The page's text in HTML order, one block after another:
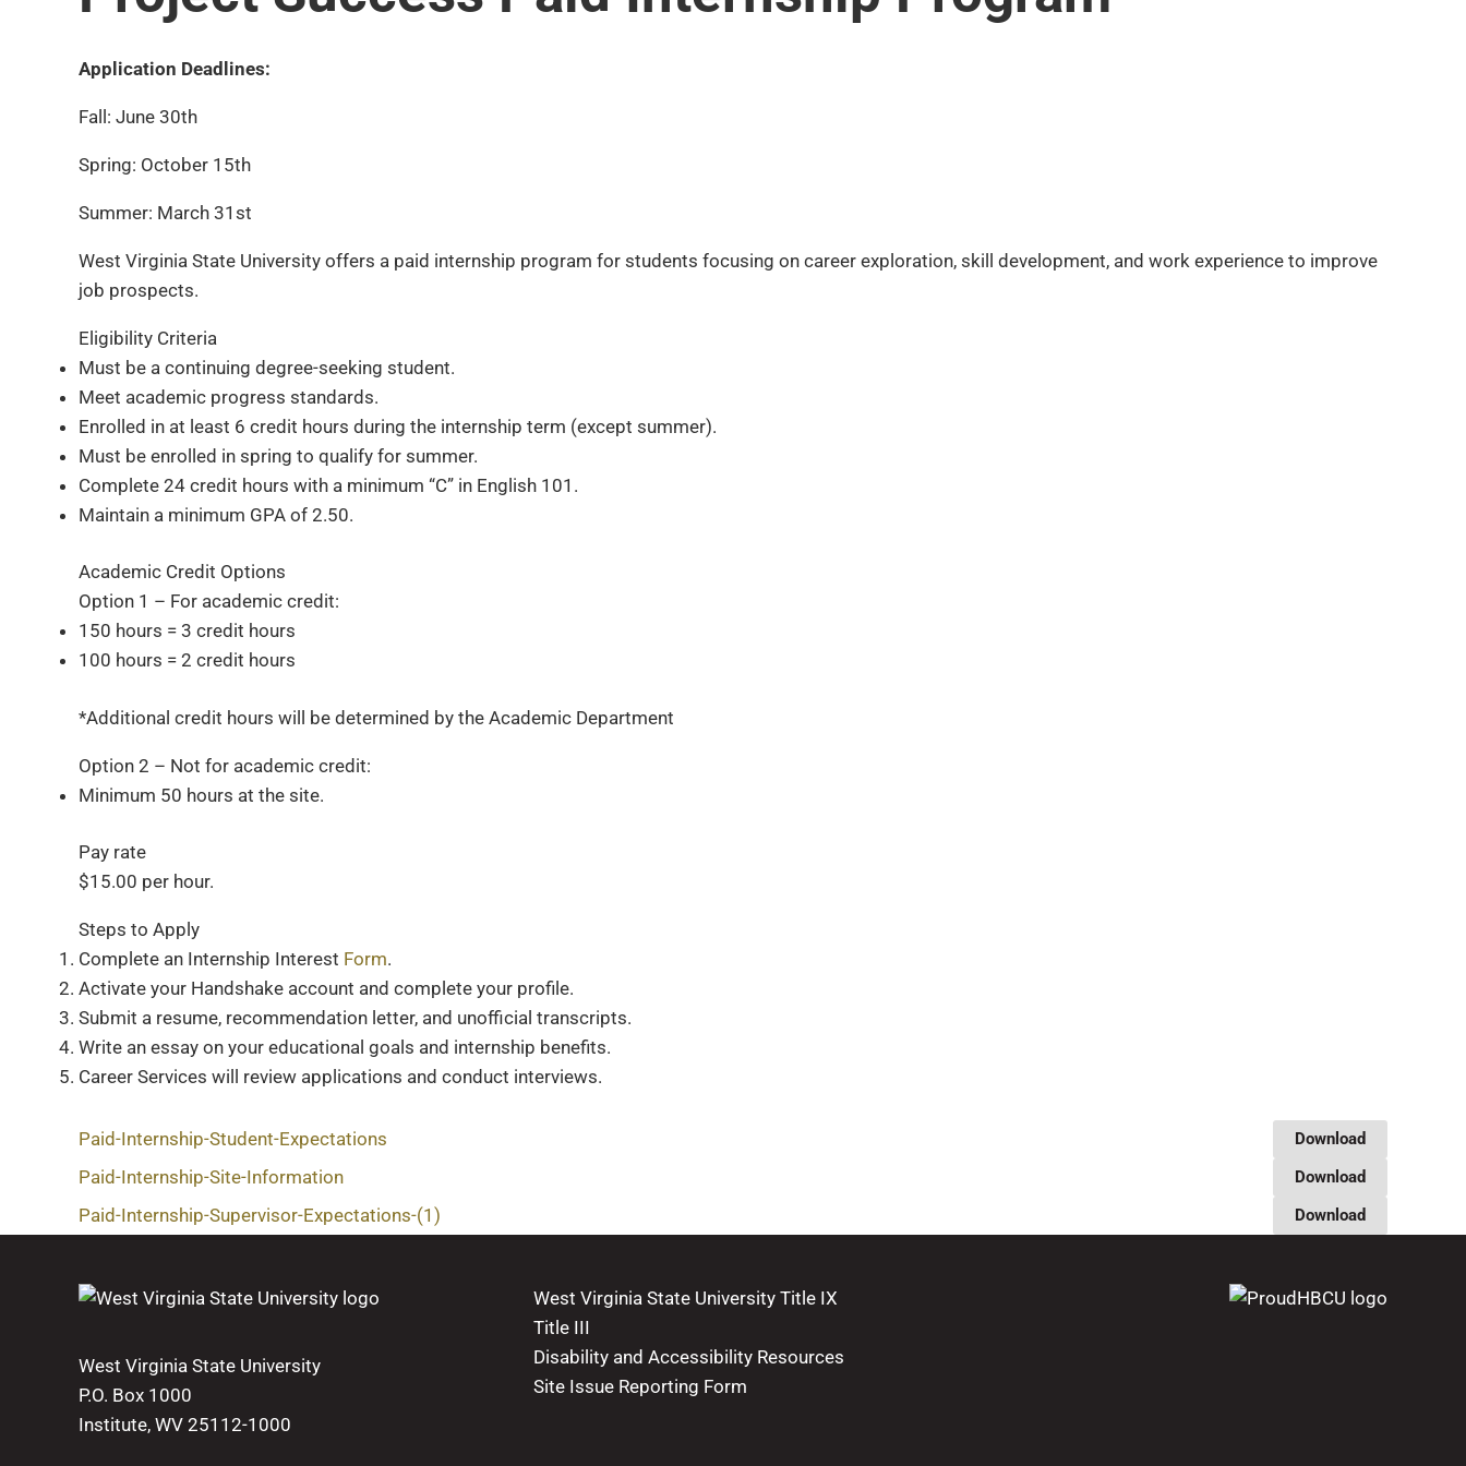
Application Deadlines:
Fall: June 30th
Spring: October 15th
Summer: March 31st
West Virginia State University offers a paid internship program for students focusing on career exploration, skill development, and work experience to improve
job prospects.
Eligibility Criteria
Must be a continuing degree-seeking student.
Meet academic progress standards.
Enrolled in at least 6 credit hours during the internship term (except summer).
Must be enrolled in spring to qualify for summer.
Complete 24 credit hours with a minimum “C” in English 101.
Maintain a minimum GPA of 2.50.
Academic Credit Options
Option 1 – For academic credit:
150 hours = 3 credit hours
100 hours = 2 credit hours
*Additional credit hours will be determined by the Academic Department
Option 2 – Not for academic credit:
Minimum 50 hours at the site.
Pay rate
$15.00 per hour.
Steps to Apply​
Complete an Internship Interest Form.
Activate your Handshake account and complete your profile.
Submit a resume, recommendation letter, and unofficial transcripts.
Write an essay on your educational goals and internship benefits.
Career Services will review applications and conduct interviews.
Paid-Internship-Student-Expectations Download
Paid-Internship-Site-Information Download
Paid-Internship-Supervisor-Expectations-(1) Download
West Virginia State University
P.O. Box 1000
Institute, WV 25112-1000
West Virginia State University Title IX
Title III
Disability and Accessibility Resources
Site Issue Reporting Form